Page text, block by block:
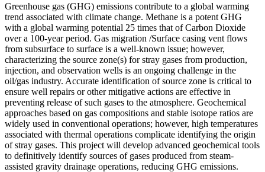
Greenhouse gas (GHG) emissions contribute to a global warming
trend associated with climate change. Methane is a potent GHG
with a global warming potential 25 times that of Carbon Dioxide
over a 100-year period. Gas migration /Surface casing vent flows
from subsurface to surface is a well-known issue; however,
characterizing the source zone(s) for stray gases from production,
injection, and observation wells is an ongoing challenge in the
oil/gas industry. Accurate identification of source zone is critical to
ensure well repairs or other mitigative actions are effective in
preventing release of such gases to the atmosphere. Geochemical
approaches based on gas compositions and stable isotope ratios are
widely used in conventional operations; however, high temperatures
associated with thermal operations complicate identifying the origin
of stray gases. This project will develop advanced geochemical tools
to definitively identify sources of gases produced from steam-
assisted gravity drainage operations, reducing GHG emissions.